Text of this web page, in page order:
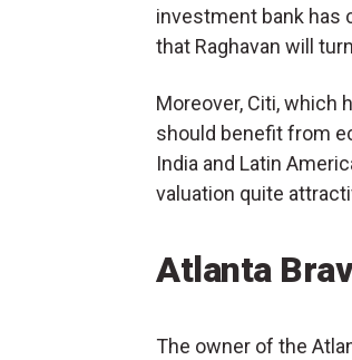
investment bank has
that Raghavan will
Moreover, Citi, which
should benefit from
India and Latin
valuation quite
Atlanta
The owner of the